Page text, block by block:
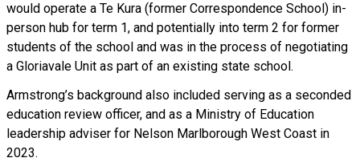
would operate a Te Kura (former Correspondence School) in-
person hub for term 1, and potentially into term 2 for former
students of the school and was in the process of negotiating
a Gloriavale Unit as part of an existing state school.
Armstrong’s background also included serving as a seconded
education review officer, and as a Ministry of Education
leadership adviser for Nelson Marlborough West Coast in
2023.